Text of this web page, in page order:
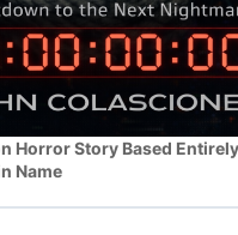
Horror Story Based
Name